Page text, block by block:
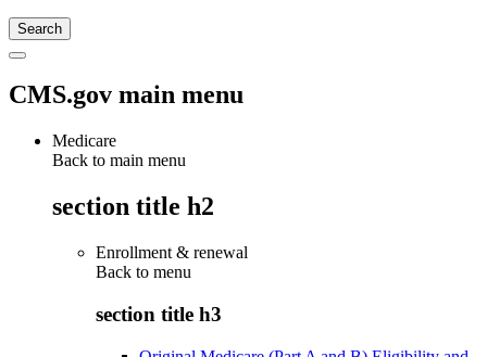
CMS.gov main menu
Medicare
Back to main menu
section title h2
Enrollment & renewal
Back to menu
section title h3